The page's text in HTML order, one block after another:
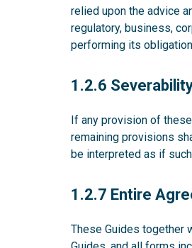
relied upon the advice
regulatory, business,
performing its
1.2.6
1.2.6
If any provision of
remaining provisions
be interpreted as if
1.2.7
1.2.7 Entire
These Guides together